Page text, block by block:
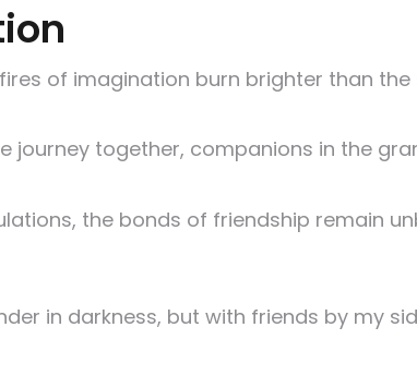
of imagination burn brighter than the
journey together, companions in the
the bonds of friendship remain
in darkness, but with friends by my